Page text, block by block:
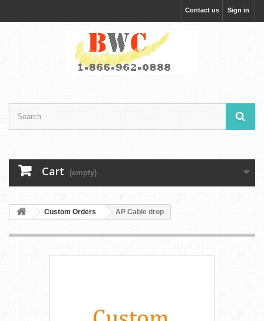
Sign in
Contact us
Cart (empty)
Custom Orders AP Cable drop